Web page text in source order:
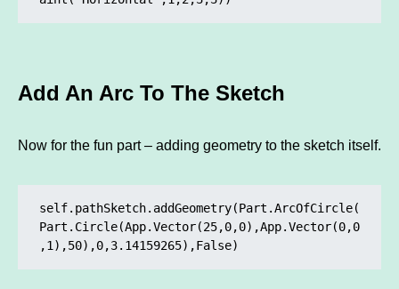
Add An Arc To The Sketch
Now for the fun part – adding geometry to the sketch itself.
self.pathSketch.addGeometry(Part.ArcOfCircle(
Part.Circle(App.Vector(25,0,0),App.Vector(0,0
,1),50),0,3.14159265),False)